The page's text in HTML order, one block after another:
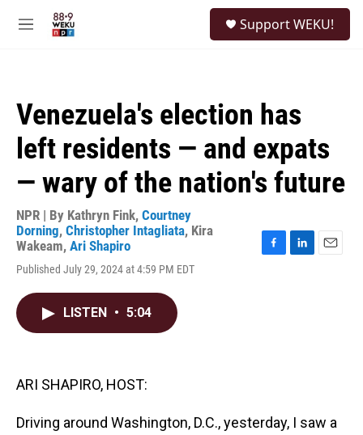
M
Support WEKU!
Venezuela's election has
left residents — and expats
— wary of the nation's future
NPR | By Kathryn Fink, Courtney
Dorning, Christopher Intagliata, Kira
Wakeam, Ari Shapiro
Published July 29, 2024 at 4:59 PM EDT
F
L
E
LISTEN • 5:04
ARI SHAPIRO, HOST:
Driving around Washington, D.C., yesterday, I saw a